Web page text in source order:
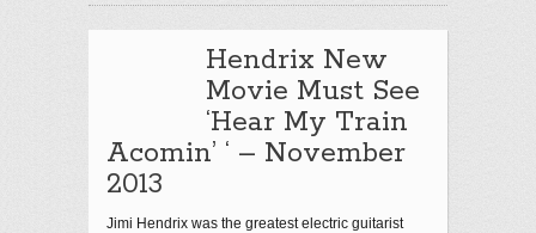
Hendrix New
Movie Must See
‘Hear My Train
Acomin’ ‘ – November
2013
Jimi Hendrix was the greatest electric guitarist